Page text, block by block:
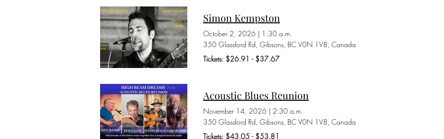
Simon Kempston
October 2, 2026 | 1:30 a.m.
350 Glassford Rd, Gibsons, BC V0N 1V8, Canada
Tickets: $26.91 - $37.67
Acoustic Blues Reunion
November 14, 2026 | 2:30 a.m.
350 Glassford Rd, Gibsons, BC V0N 1V8, Canada
Tickets: $43.05 - $53.81